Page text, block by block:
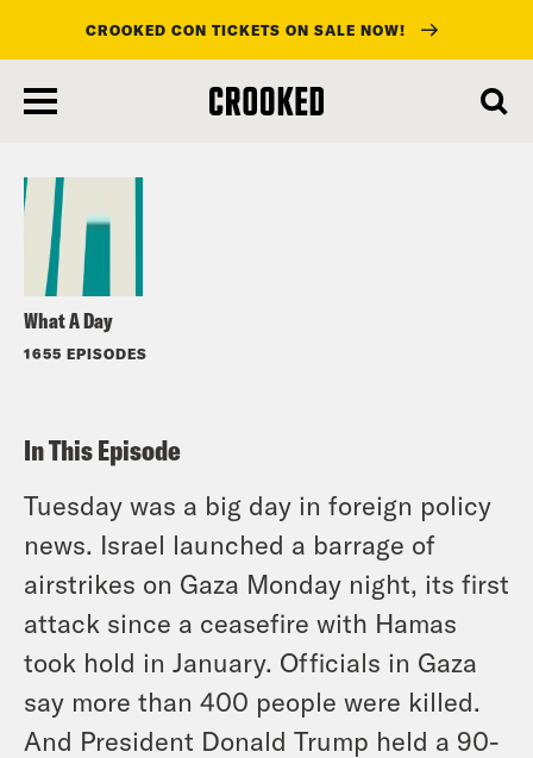
main
CROOKED CON TICKETS ON SALE NOW!
What A Day
1655 EPISODES
Listen
In This Episode
Tuesday was a big day in foreign policy
news. Israel launched a barrage of
airstrikes on Gaza Monday night, its first
attack since a ceasefire with Hamas
took hold in January. Officials in Gaza
say more than 400 people were killed.
And President Donald Trump held a 90-